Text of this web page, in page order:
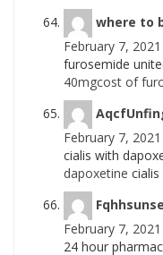
where to
February 7,
furosemide
40mgcost of
February 7,
cialis with
dapoxetine
Fqhhsunse
February 7,
24 hour